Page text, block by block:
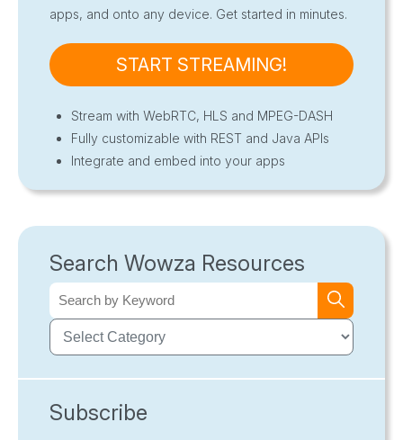
apps, and onto any device. Get started in minutes.
START STREAMING!
Stream with WebRTC, HLS and MPEG-DASH
Fully customizable with REST and Java APIs
Integrate and embed into your apps
Search Wowza Resources
Subscribe